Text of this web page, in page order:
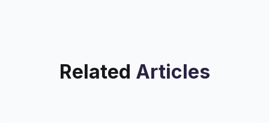
Related Articles